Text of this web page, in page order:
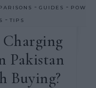
-GUIDES - POWER
-TIPS
Charging
Pakistan
Buying?